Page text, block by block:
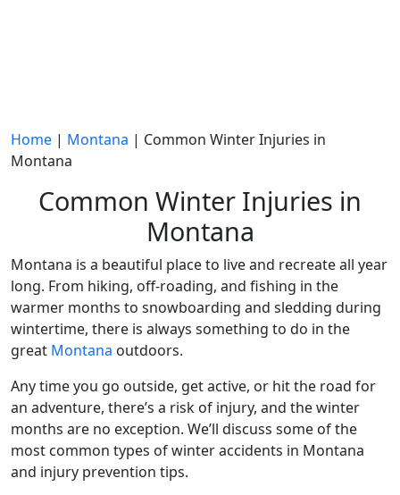
Home | Montana | Common Winter Injuries in
Montana
Common Winter Injuries in
Montana
Montana is a beautiful place to live and recreate all year
long. From hiking, off-roading, and fishing in the
warmer months to snowboarding and sledding during
wintertime, there is always something to do in the
great Montana outdoors.
Any time you go outside, get active, or hit the road for
an adventure, there’s a risk of injury, and thewinter
months are no exception. We’ll discuss some of the
most common types of winter accidents in Montana
and injury prevention tips.